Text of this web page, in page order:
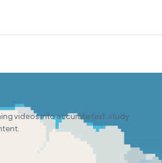
videos into accurate text, study